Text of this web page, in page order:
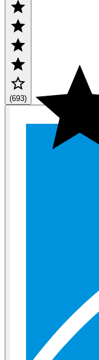
(693)